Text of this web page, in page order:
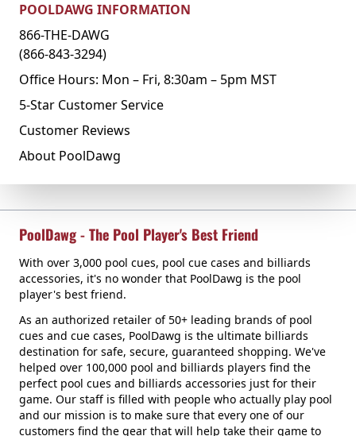
POOLDAWG INFORMATION
866-THE-DAWG
(866-843-3294)
Office Hours: Mon – Fri, 8:30am – 5pm MST
5-Star Customer Service
Customer Reviews
About PoolDawg
PoolDawg - The Pool Player's Best Friend
With over 3,000 pool cues, pool cue cases and billiards
accessories, it's no wonder that PoolDawg is the pool
player's best friend.
As an authorized retailer of 50+ leading brands of pool
cues and cue cases, PoolDawg is the ultimate billiards
destination for safe, secure, guaranteed shopping. We've
helped over 100,000 pool and billiards players find the
perfect pool cues and billiards accessories just for their
game. Our staff is filled with people who actually play pool
and our mission is to make sure that every one of our
customers find the gear that will help take their game to